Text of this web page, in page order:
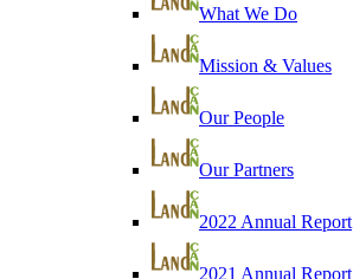
What We Do
Mission & Values
Our People
Our Partners
2022 Annual Report
2021 Annual Report